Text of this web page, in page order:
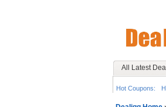
All Latest
Hot Coupons: